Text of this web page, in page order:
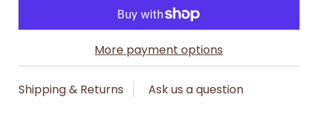
More payment options
Shipping & Returns Ask us a question